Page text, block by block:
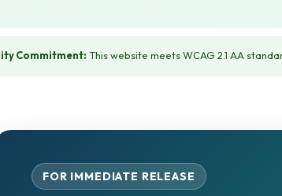
Commitment: This website meets WCAG 2.1 AA
FOR IMMEDIATE RELEASE